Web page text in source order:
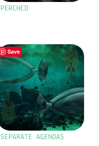
PERCHED
Save
SEPARATE AGENDAS